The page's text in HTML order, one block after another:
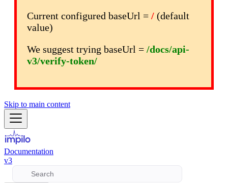
Current configured baseUrl = / (default
value)
We suggest trying baseUrl = /docs/api-
v3/verify-token/
Skip to main content
Documentation
v3